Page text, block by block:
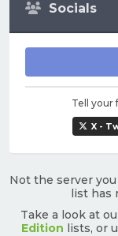
Socials
Tell your
X -
Not the server
list has
Take a look at
Edition lists, or